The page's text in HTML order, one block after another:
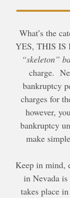
What’s the
YES, THIS IS
“skeleton”
charge.
bankruptcy
charges for
however,
bankruptcy
make
Keep in mind,
in Nevada
takes place